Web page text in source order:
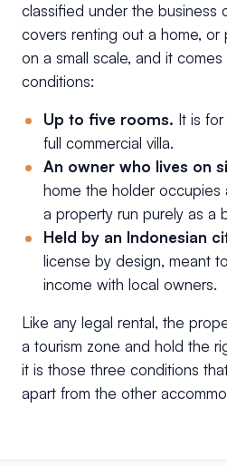
classified under the business
covers renting out a home,
on a small scale, and it
conditions:
Up to five rooms. It is
full commercial villa.
An owner who lives on
home the holder occupies
a property run purely as a
Held by an Indonesian
license by design, meant
income with local owners.
Like any legal rental, the
a tourism zone and hold the
it is those three conditions
apart from the other